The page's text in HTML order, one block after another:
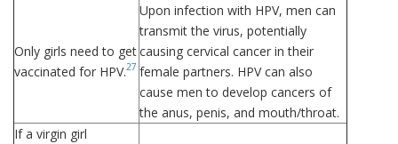
Only girls need to get
vaccinated for HPV.27
Upon infection with HPV, men can
transmit the virus, potentially
causing cervical cancer in their
female partners. HPV can also
cause men to develop cancers of
the anus, penis, and mouth/throat.
If a virgin girl